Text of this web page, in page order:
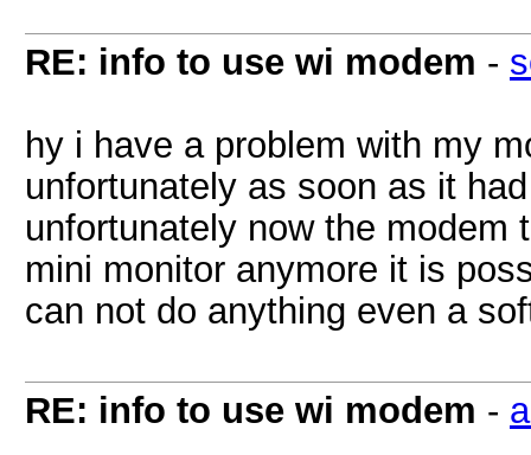
RE: info to use wi modem -
hy i have a problem with my
unfortunately as soon as it
unfortunately now the modem
mini monitor anymore it is
can not do anything even a
RE: info to use wi modem -